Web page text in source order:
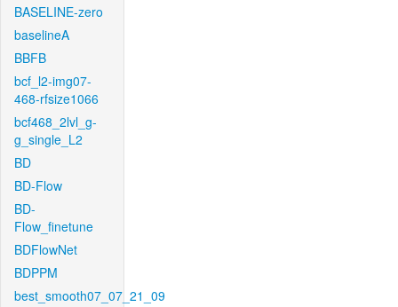
BASELINE-zero
baselineA
BBFB
bcf_l2-img07-
468-rfsize1066
bcf468_2lvl_g-
g_single_L2
BD
BD-Flow
BD-
Flow_finetune
BDFlowNet
BDPPM
best_smooth07_07_21_09